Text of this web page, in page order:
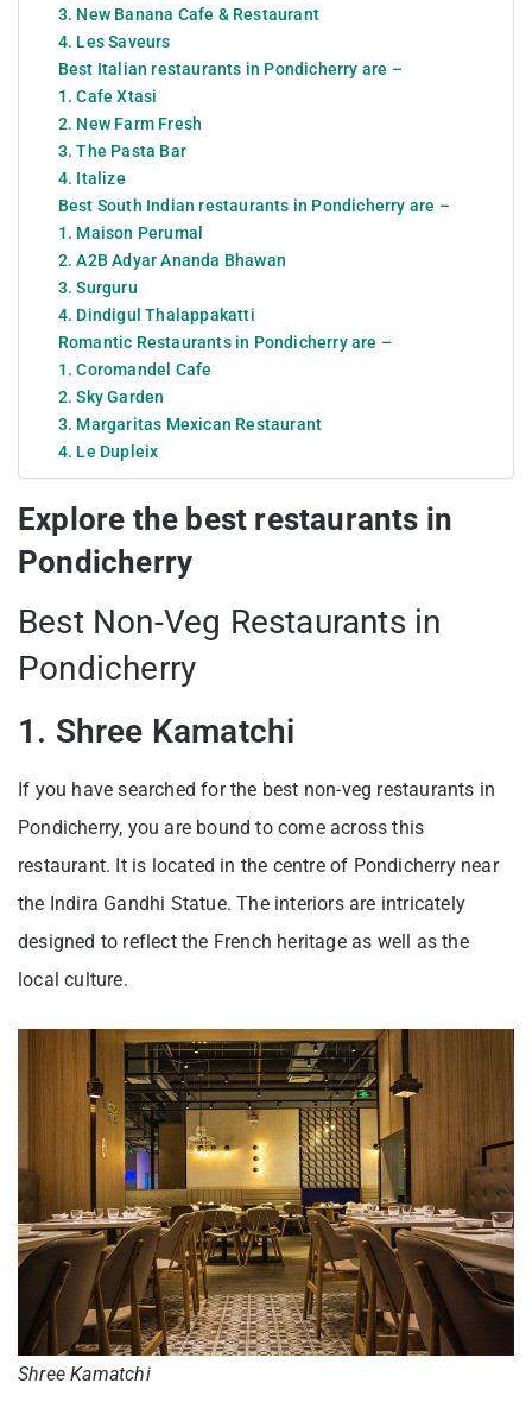
3. New Banana Cafe & Restaurant
4. Les Saveurs
Best Italian restaurants in Pondicherry are –
1. Cafe Xtasi
2. New Farm Fresh
3. The Pasta Bar
4. Italize
Best South Indian restaurants in Pondicherry are –
1. Maison Perumal
2. A2B Adyar Ananda Bhawan
3. Surguru
4. Dindigul Thalappakatti
Romantic Restaurants in Pondicherry are –
1. Coromandel Cafe
2. Sky Garden
3. Margaritas Mexican Restaurant
4. Le Dupleix
Explore the best restaurants in
Pondicherry
Best Non-Veg Restaurants in
Pondicherry
1. Shree Kamatchi
If you have searched for the best non-veg restaurants in
Pondicherry, you are bound to come across this
restaurant. It is located in the centre of Pondicherry near
the Indira Gandhi Statue. The interiors are intricately
designed to reflect the French heritage as well as the
local culture.
Shree Kamatchi